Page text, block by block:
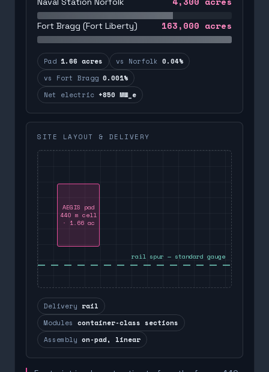
Fort Bragg (Fort Liberty) 163,000 acres
Pad 1.66 acres vs Norfolk 0.04%
vs Fort Bragg 0.001%
Net electric +850 MW_e
SITE LAYOUT & DELIVERY
AEGIS pad
440 m cell
· 1.66 ac
rail spur — standard gauge
Delivery rail
Modules container-class sections
Assembly on-pad, linear